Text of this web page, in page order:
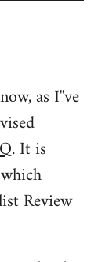
as I''ve
. It is
which
Review